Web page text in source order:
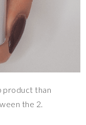
product than
the 2.